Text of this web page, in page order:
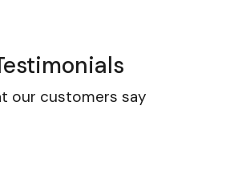
our customers say